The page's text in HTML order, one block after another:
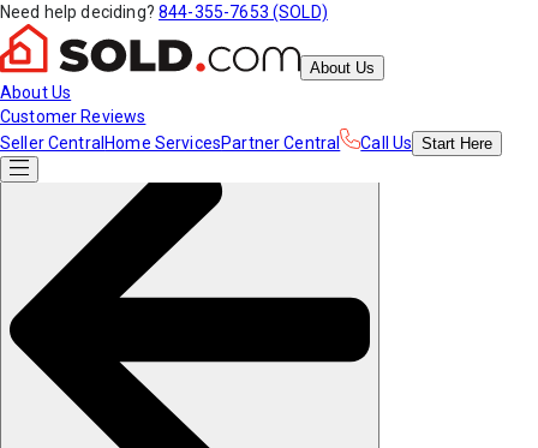
Need help deciding? 844-355-7653 (SOLD)
About Us
About Us
Customer Reviews
Seller Central Home ServicesPartner Central Call Us Start Here